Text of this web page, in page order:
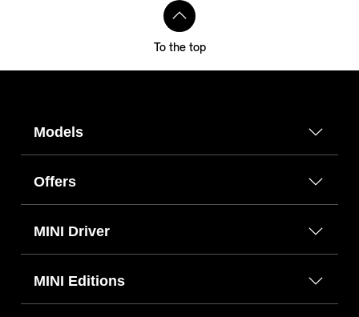
To the top
Models
Offers
MINI Driver
MINI Editions